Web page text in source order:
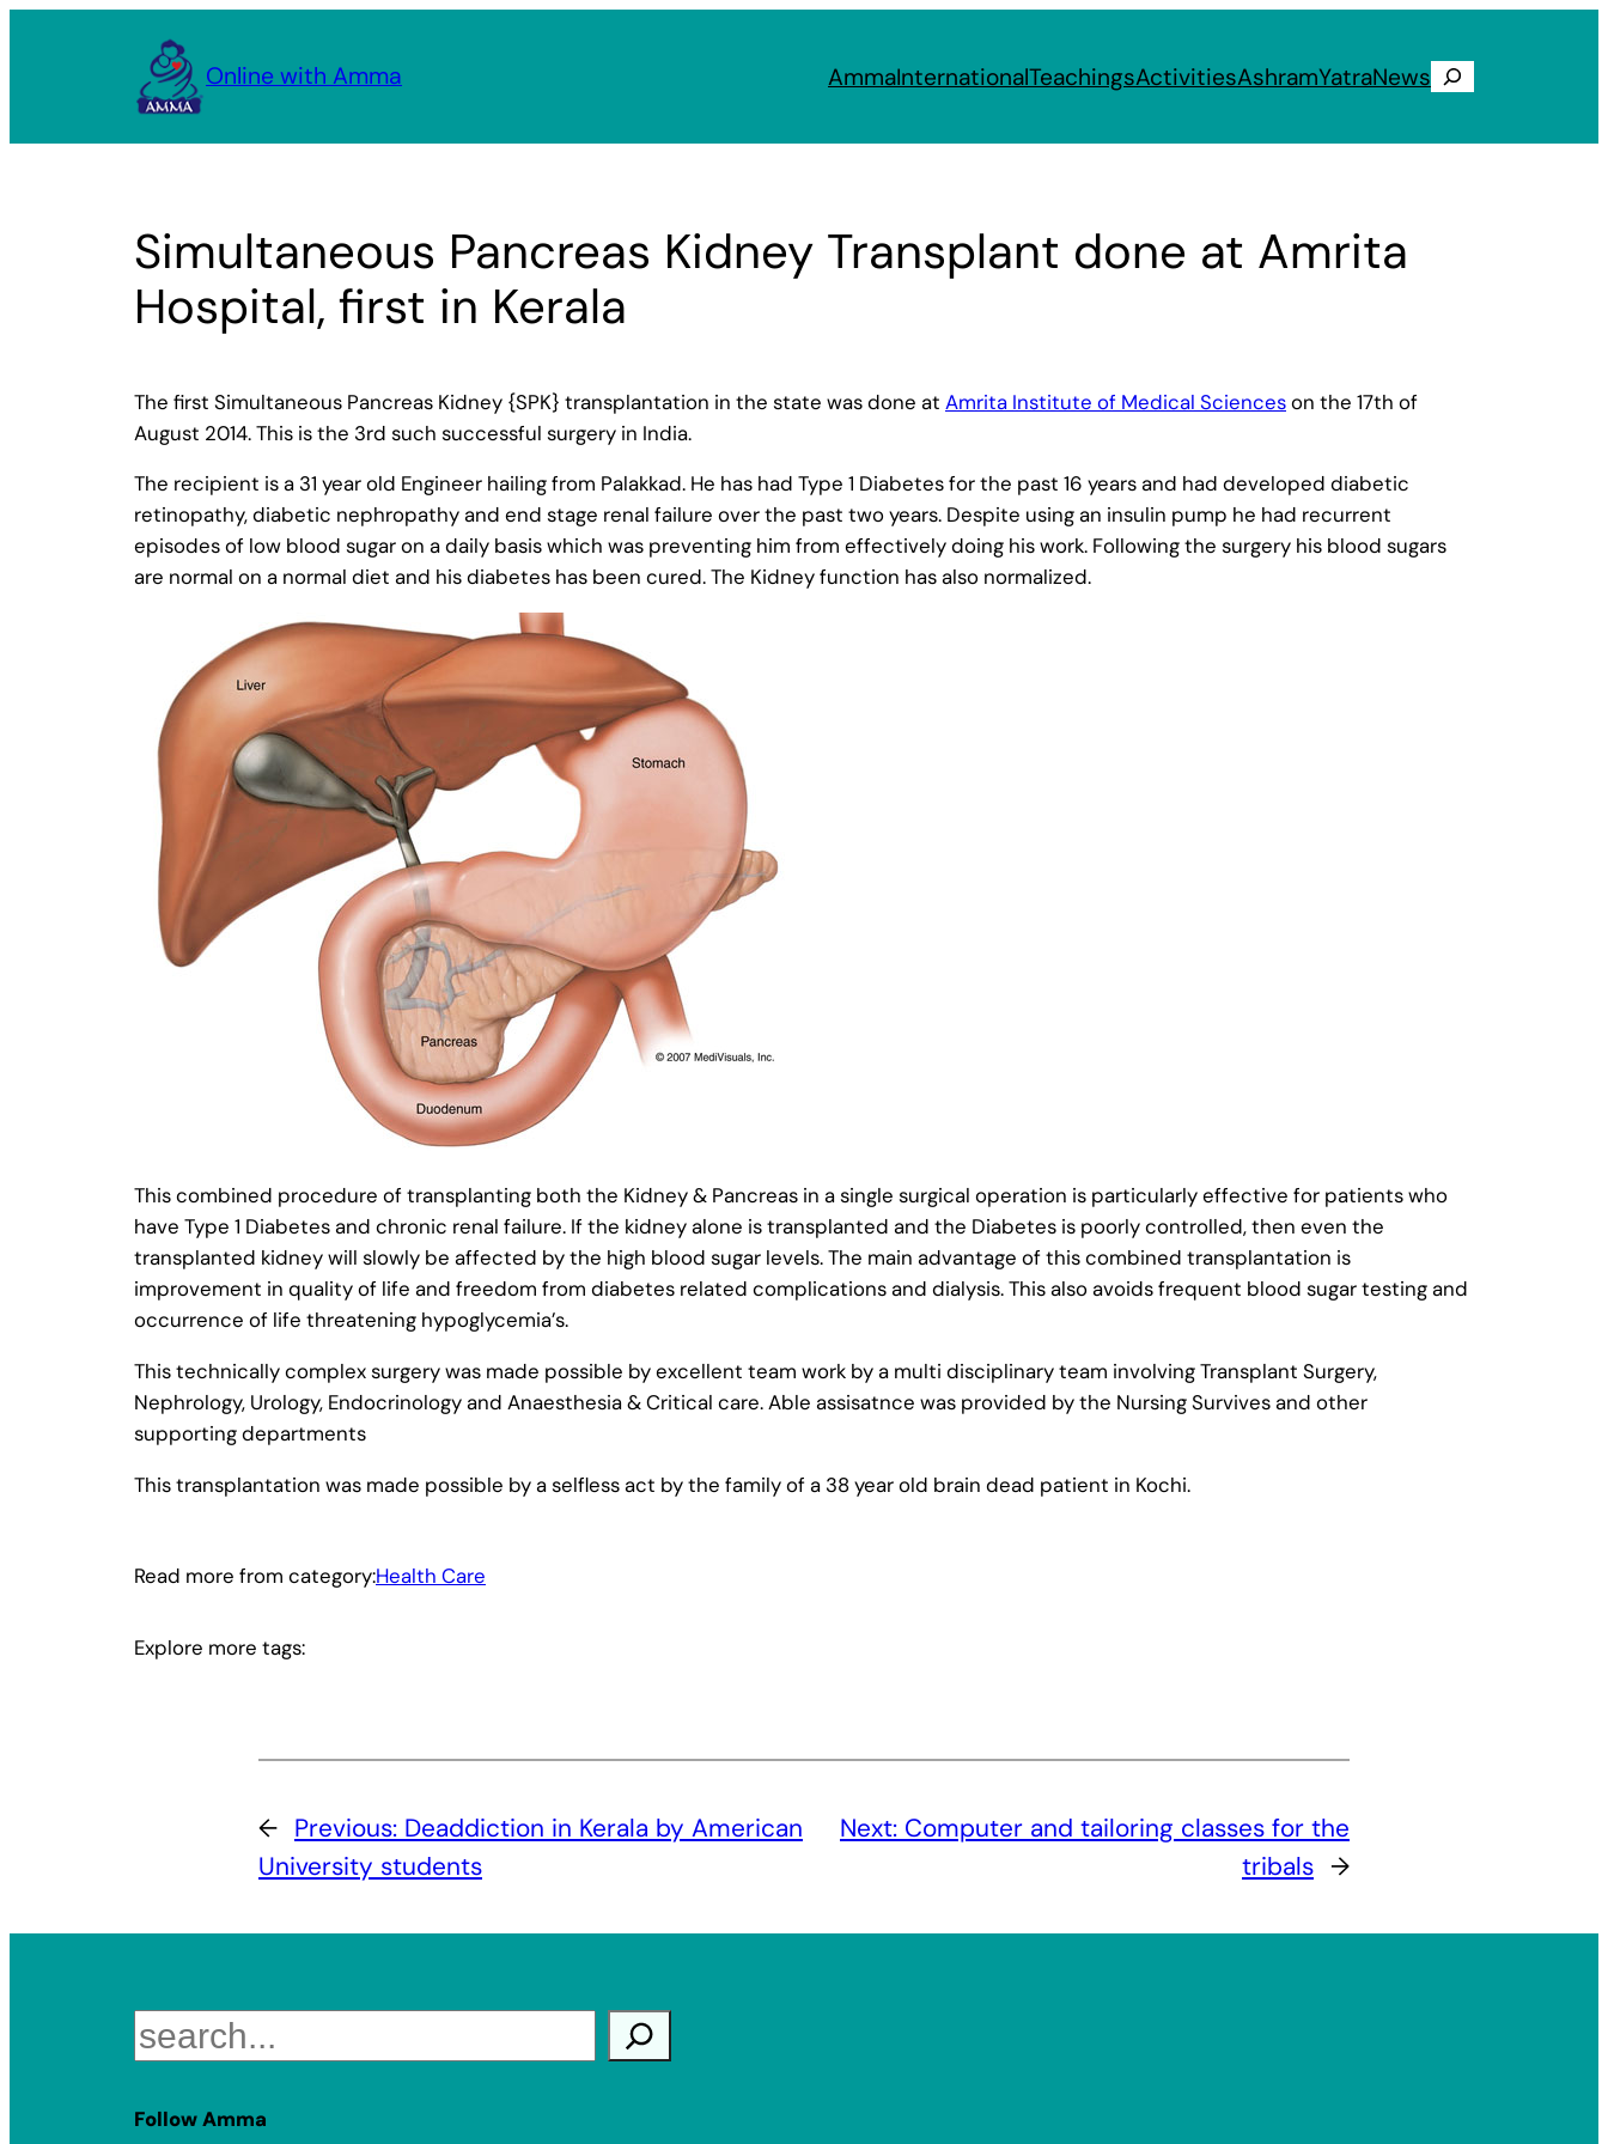
Online with Amma AmmaInternationalTeachingsActivitiesAshramYatraNews Search
Simultaneous Pancreas Kidney Transplant done at Amrita
Hospital, first in Kerala
The first Simultaneous Pancreas Kidney {SPK} transplantation in the state was done at Amrita Institute of Medical Scienceson the 17th of
August 2014. This is the 3rd such successful surgery in India.
The recipient is a 31 year old Engineer hailing from Palakkad. He has had Type 1 Diabetes for the past 16 years and had developed diabetic
retinopathy, diabetic nephropathy and end stage renal failure over the past two years. Despite using an insulin pump he had recurrent
episodes of low blood sugar on a daily basis which was preventing him from effectively doing his work. Following the surgery his blood sugars
are normal on a normal diet and his diabetes has been cured. The Kidney function has also normalized.
This combined procedure of transplanting both the Kidney & Pancreas in a single surgical operation is particularly effective for patients who
have Type 1 Diabetes and chronic renal failure. If the kidney alone is transplanted and the Diabetes is poorly controlled, then even the
transplanted kidney will slowly be affected by the high blood sugar levels. The main advantage of this combined transplantation is
improvement in quality of life and freedom from diabetes related complications and dialysis. This also avoids frequent blood sugar testing and
occurrence of life threatening hypoglycemia’s.
This technically complex surgery was made possible by excellent team work by a multi disciplinary team involving Transplant Surgery,
Nephrology, Urology, Endocrinology and Anaesthesia & Critical care. Able assisatnce was provided by the Nursing Survives and other
supporting departments
This transplantation was made possible by a selfless act by the family of a 38 year old brain dead patient in Kochi.
Read more from category:Health Care
Explore more tags:
← Previous: Deaddiction in Kerala by American
University students
Next: Computer and tailoring classes for the
tribals →
Search
Follow Amma